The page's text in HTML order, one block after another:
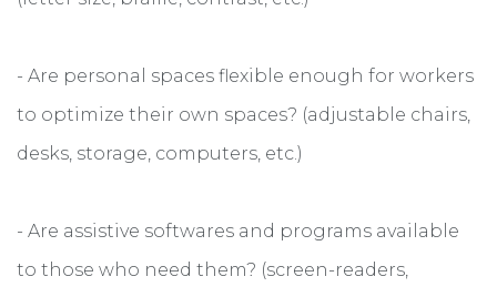
- Are personal spaces flexible enough for workers
to optimize their own spaces? (adjustable chairs,
desks, storage, computers, etc.)
- Are assistive softwares and programs available
to those who need them? (screen-readers,